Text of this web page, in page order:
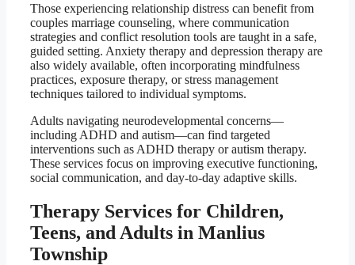
Those experiencing relationship distress can benefit from
couples marriage counseling, where communication
strategies and conflict resolution tools are taught in a safe,
guided setting. Anxiety therapy and depression therapy are
also widely available, often incorporating mindfulness
practices, exposure therapy, or stress management
techniques tailored to individual symptoms.
Adults navigating neurodevelopmental concerns—
including ADHD and autism—can find targeted
interventions such as ADHD therapy or autism therapy.
These services focus on improving executive functioning,
social communication, and day-to-day adaptive skills.
Therapy Services for Children,
Teens, and Adults in Manlius
Township